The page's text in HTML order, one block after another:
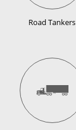
Road Tankers